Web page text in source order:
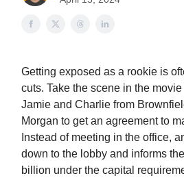
Getting exposed as a rookie is
cuts. Take the scene in the
Jamie and Charlie from
Morgan to get an agreement to
Instead of meeting in the office,
down to the lobby and informs
billion under the capital